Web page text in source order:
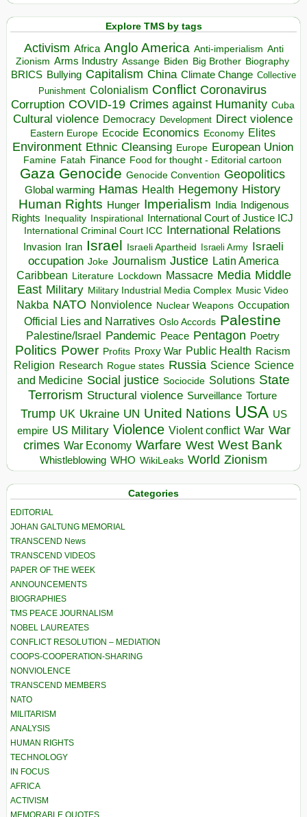
Explore TMS by tags
Activism Africa Anglo America Anti-imperialism Anti
Zionism Arms Industry Assange Biden Big Brother Biography
BRICS Bullying Capitalism China Climate Change Collective
Punishment Colonialism Conflict Coronavirus
Corruption COVID-19 Crimes against Humanity Cuba
Cultural violence Democracy Development Direct violence
Eastern Europe Ecocide Economics Economy Elites
Environment Ethnic Cleansing Europe European Union
Famine Fatah Finance Food for thought - Editorial cartoon
Gaza Genocide Genocide Convention Geopolitics
Global warming Hamas Health Hegemony History
Human Rights Hunger Imperialism India Indigenous
Rights
Inequality Inspirational
International Court of Justice ICJ
International Criminal Court ICC International Relations
Invasion Iran Israel Israeli Apartheid Israeli Army Israeli
occupation Joke Journalism Justice Latin America
Caribbean Literature Lockdown Massacre Media Middle
East Military Military Industrial Media Complex Music Video
Nakba NATO Nonviolence Nuclear Weapons Occupation
Official Lies and Narratives Oslo Accords Palestine
Palestine/Israel Pandemic Peace Pentagon Poetry
Politics Power Profits Proxy War Public Health Racism
Religion Research Rogue states Russia Science Science
and Medicine Social justice Sociocide Solutions State
Terrorism Structural violence Surveillance Torture
Trump UK Ukraine UN United Nations USA US
empire US Military Violence Violent conflict War War
crimes War Economy Warfare West West Bank
Whistleblowing WHO WikiLeaks World Zionism
Categories
EDITORIAL
JOHAN GALTUNG MEMORIAL
TRANSCEND News
TRANSCEND VIDEOS
PAPER OF THE WEEK
ANNOUNCEMENTS
BIOGRAPHIES
TMS PEACE JOURNALISM
NOBEL LAUREATES
CONFLICT RESOLUTION – MEDIATION
COOPS-COOPERATION-SHARING
NONVIOLENCE
TRANSCEND MEMBERS
NATO
MILITARISM
ANALYSIS
HUMAN RIGHTS
TECHNOLOGY
IN FOCUS
AFRICA
ACTIVISM
MEMORABLE QUOTES